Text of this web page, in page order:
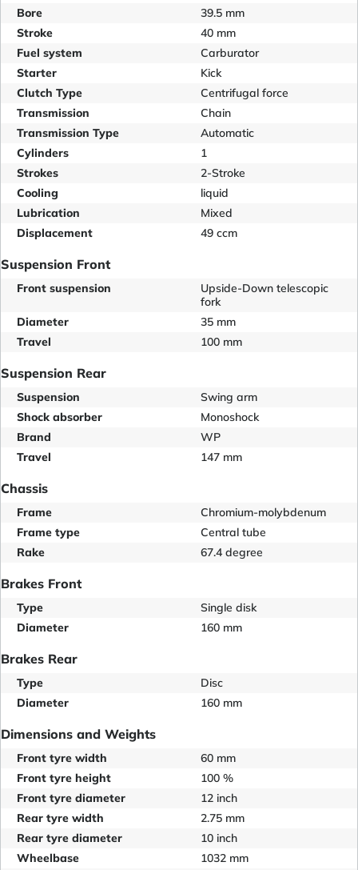
Bore
39.5 mm
Stroke
40 mm
Fuel system
Carburator
Starter
Kick
Clutch Type
Centrifugal force
Transmission
Chain
Transmission Type
Automatic
Cylinders
1
Strokes
2-Stroke
Cooling
liquid
Lubrication
Mixed
Displacement
49 ccm
Suspension Front
Front suspension
Upside-Down telescopic
fork
Diameter
35 mm
Travel
100 mm
Suspension Rear
Suspension
Swing arm
Shock absorber
Monoshock
Brand
WP
Travel
147 mm
Chassis
Frame
Chromium-molybdenum
Frame type
Central tube
Rake
67.4 degree
Brakes Front
Type
Single disk
Diameter
160 mm
Brakes Rear
Type
Disc
Diameter
160 mm
Dimensions and Weights
Front tyre width
60 mm
Front tyre height
100 %
Front tyre diameter
12 inch
Rear tyre width
2.75 mm
Rear tyre diameter
10 inch
Wheelbase
1032 mm